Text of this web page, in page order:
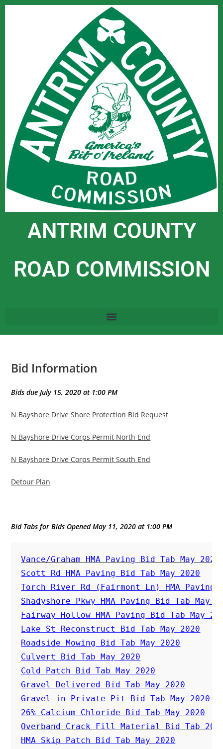
ANTRIM COUNTY
ROAD COMMISSION
Bid Information
Bids due July 15, 2020 at 1:00 PM
N Bayshore Drive Shore Protection Bid Request
N Bayshore Drive Corps Permit North End
N Bayshore Drive Corps Permit South End
Detour Plan
Bid Tabs for Bids Opened May 11, 2020 at 1:00 PM
Vance/Graham HMA Paving Bid Tab May 2020
Scott Rd HMA Paving Bid Tab May 2020
Torch River Rd (Fairmont Ln) HMA Paving
Shadyshore Pkwy HMA Paving Bid Tab May
Fairway Hollow HMA Paving Bid Tab May
Lake St Reconstruct Bid Tab May 2020
Roadside Mowing Bid Tab May 2020
Culvert Bid Tab May 2020
Cold Patch Bid Tab May 2020
Gravel Delivered Bid Tab May 2020
Gravel in Private Pit Bid Tab May 2020
26% Calcium Chloride Bid Tab May 2020
Overband Crack Fill Material Bid Tab
HMA Skip Patch Bid Tab May 2020